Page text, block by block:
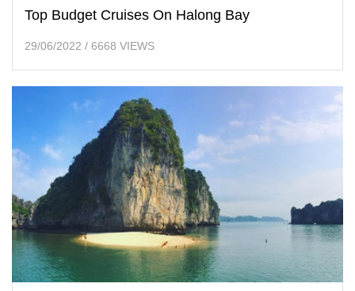
Top Budget Cruises On Halong Bay
29/06/2022 / 6668 VIEWS